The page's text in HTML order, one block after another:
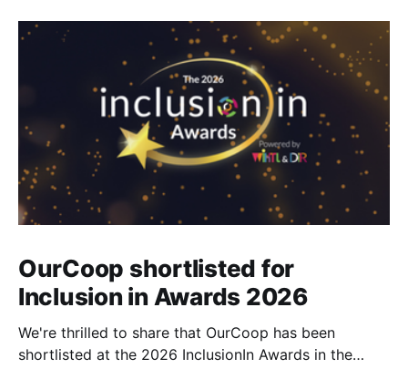
OurCoop shortlisted for
Inclusion in Awards 2026
We're thrilled to share that OurCoop has been
shortlisted at the 2026 InclusionIn Awards in the